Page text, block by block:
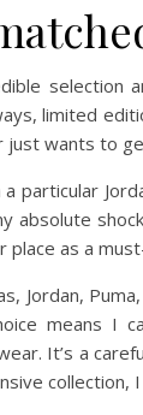
selection
limited
wants to
particular
absolute
as a
Jordan,
means I
It’s a